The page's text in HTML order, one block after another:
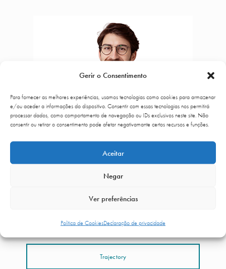
Gerir o Consentimento
Para fornecer as melhores experiências, usamos tecnologias como cookies para armazenar
e/ou aceder a informações do dispositivo. Consentir com essas tecnologias nos permitirá
processar dados, como comportamento de navegação ou IDs exclusivos neste site. Não
consentir ou retirar o consentimento pode afetar negativamante certos recursos e funções.
Aceitar
Negar
Ver preferências
Política de CookiesDeclaração de privacidade
Dr. Rui Lima
Trajectory